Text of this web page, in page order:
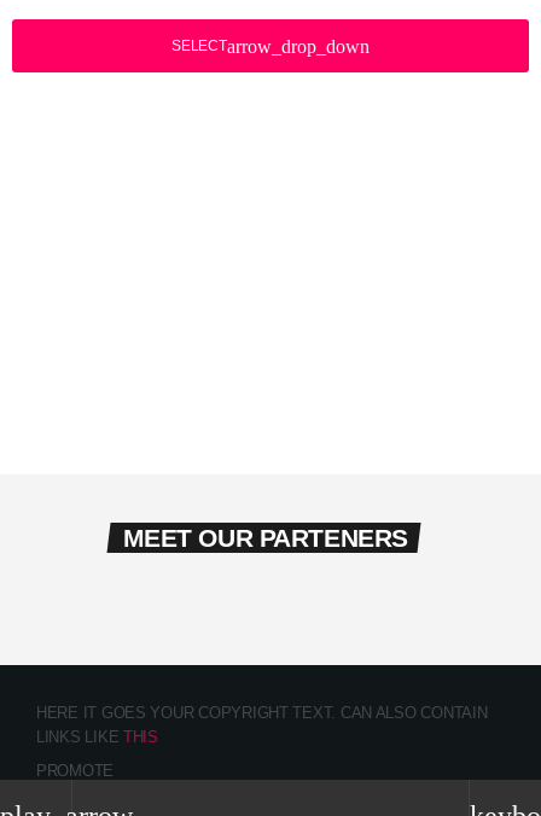
SELECTarrow_drop_down
MEET OUR PARTENERS
HERE IT GOES YOUR COPYRIGHT TEXT. CAN ALSO CONTAIN
LINKS LIKETHIS
PROMOTE